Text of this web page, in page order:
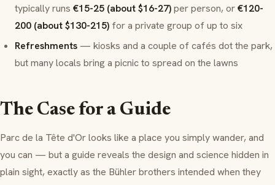
typically runs €15-25 (about $16-27)per person, or€120-
200 (about $130-215) for a private group of up to six
Refreshments — kiosks and a couple of cafés dot the park,
but many locals bring a picnic to spread on the lawns
The Case for a Guide
Parc de la Tête d'Or looks like a place you simply wander, and
you can — but a guide reveals the design and science hidden in
plain sight, exactly as the Bühler brothers intended when they